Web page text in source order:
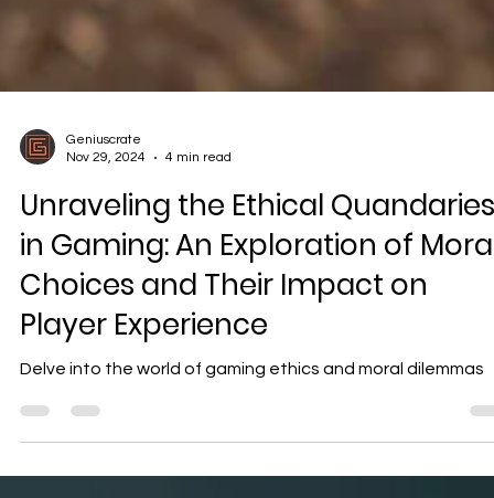
Nov 29, 2024
4 min read
Unraveling the Ethical Quandaries
in Gaming: An Exploration of
Choices and Their Impact on
Player Experience
Delve into the world of gaming ethics and moral dilemmas